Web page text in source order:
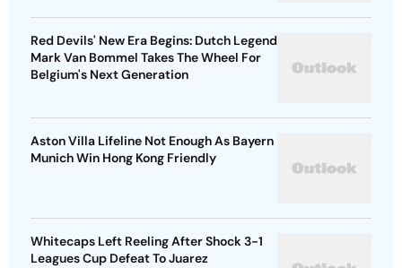
Red Devils' New Era Begins: Dutch Legend
Mark Van Bommel Takes The Wheel For
Belgium's Next Generation
Aston Villa Lifeline Not Enough As Bayern
Munich Win Hong Kong Friendly
Whitecaps Left Reeling After Shock 3-1
Leagues Cup Defeat To Juarez